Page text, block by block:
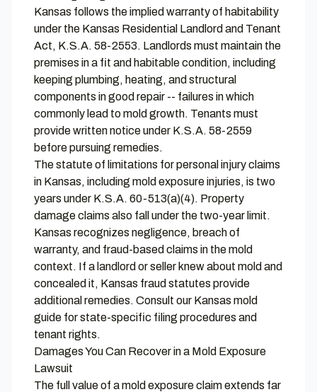
Kansas follows the implied warranty of habitability
under the Kansas Residential Landlord and Tenant
Act, K.S.A. 58-2553. Landlords must maintain the
premises in a fit and habitable condition, including
keeping plumbing, heating, and structural
components in good repair -- failures in which
commonly lead to mold growth. Tenants must
provide written notice under K.S.A. 58-2559
before pursuing remedies.
The statute of limitations for personal injury claims
in Kansas, including mold exposure injuries, is two
years under K.S.A. 60-513(a)(4). Property
damage claims also fall under the two-year limit.
Kansas recognizes negligence, breach of
warranty, and fraud-based claims in the mold
context. If a landlord or seller knew about mold and
concealed it, Kansas fraud statutes provide
additional remedies. Consult our Kansas mold
guide for state-specific filing procedures and
tenant rights.
Damages You Can Recover in a Mold Exposure
Lawsuit
The full value of a mold exposure claim extends far